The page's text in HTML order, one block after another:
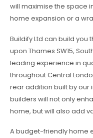
will maximise the space
home expansion or a
Buildify Ltd can build you
upon Thames SW15,
leading experience in
throughout Central
rear addition built by
builders will not only
home, but will also add
A budget-friendly home